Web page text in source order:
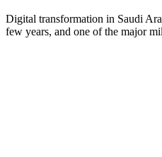
Digital transformation in Saudi
few years, and one of the major